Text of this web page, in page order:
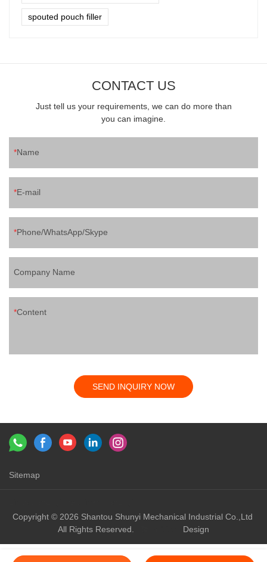
spouted pouch filler
CONTACT US
Just tell us your requirements, we can do more than
you can imagine.
Name
E-mail
Phone/WhatsApp/Skype
Company Name
Content
SEND INQUIRY NOW
Sitemap
Copyright © 2026 Shantou Shunyi Mechanical Industrial Co.,Ltd
All Rights Reserved.
Design